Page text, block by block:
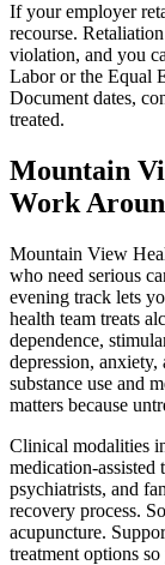
If your employer
recourse.
violation, and you
Labor or the Equal
Document dates,
treated.
Mountain
Work
Mountain View
who need serious
evening track lets
health team treats
dependence,
depression,
substance use and
matters because
Clinical modalities
medication-assisted
psychiatrists, and
recovery process.
acupuncture.
treatment options